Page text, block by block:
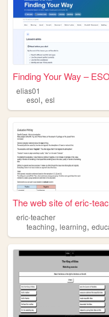
elias01
esol, esl
The web site of eric-
eric-teacher
teaching, learning,